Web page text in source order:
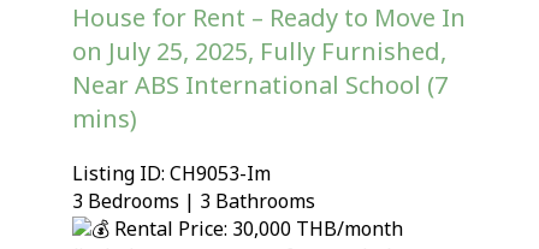
House for Rent – Ready to Move In
on July 25, 2025, Fully Furnished,
Near ABS International School (7
mins)
Listing ID: CH9053-Im
3 Bedrooms | 3 Bathrooms
Rental Price: 30,000 THB/month